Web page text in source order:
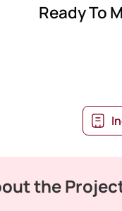
Ready To
the